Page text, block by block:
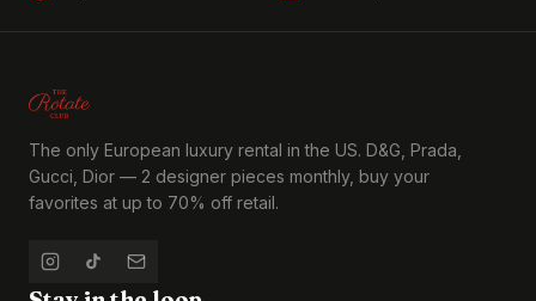
The only European luxury rental in the US. D&G, Prada,
Gucci, Dior — 2 designer pieces monthly, buy your
favorites at up to 70% off retail.